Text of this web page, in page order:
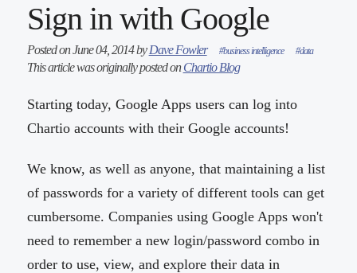
Sign in with Google
Posted on June 04, 2014 byDave Fowler #business intelligence #data
This article was originally posted onChartio Blog
Starting today, Google Apps users can log into
Chartio accounts with their Google accounts!
We know, as well as anyone, that maintaining a list
of passwords for a variety of different tools can get
cumbersome. Companies using Google Apps won't
need to remember a new login/password combo in
order to use, view, and explore their data in